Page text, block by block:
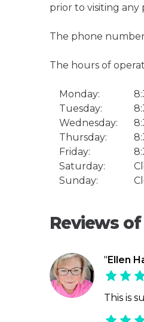
prior to visiting
The phone
The hours of
Monday:
Tuesday:
Wednesday:
Thursday:
Friday:
Saturday:
Sunday:
Reviews
"Ellen
This is